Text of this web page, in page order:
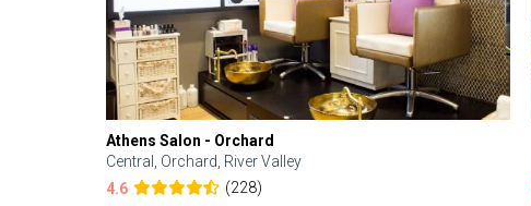
Athens Salon - Orchard
Central, Orchard, River Valley
4.6
(228)